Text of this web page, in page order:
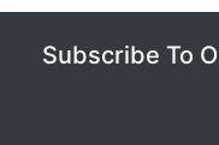
Subscribe To